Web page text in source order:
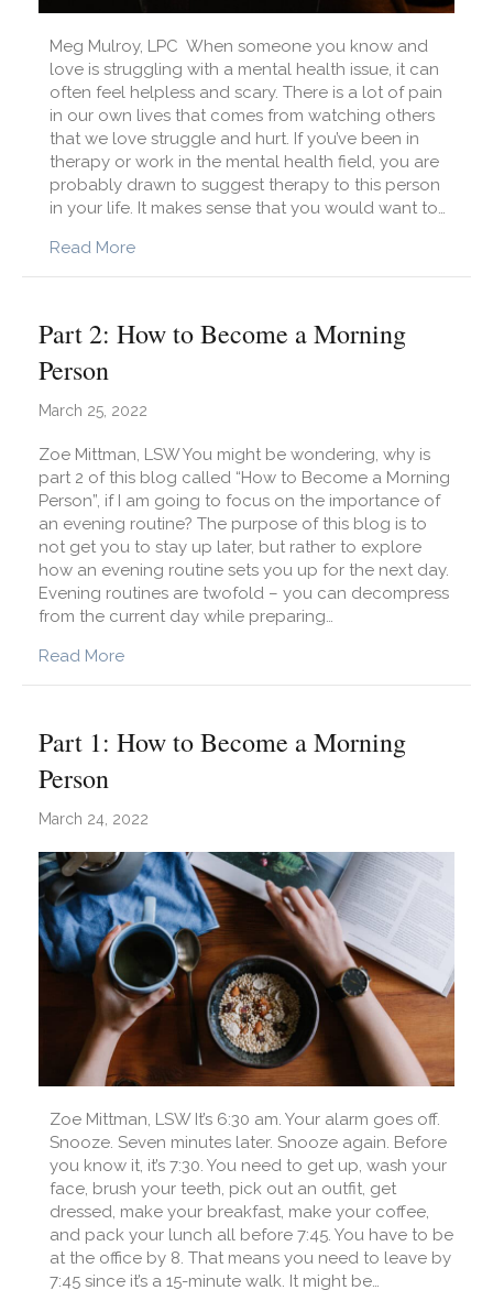
Meg Mulroy, LPC When someone you know and
love is struggling with a mental health issue, it can
often feel helpless and scary. There is a lot of pain
in our own lives that comes from watching others
that we love struggle and hurt. If you’ve been in
therapy or work in the mental health field, you are
probably drawn to suggest therapy to this person
in your life. It makes sense that you would want to…
Read Moreabout How Can I Help a Loved One Seek
Part 2: How to Become a Morning
Person
March 25, 2022
Zoe Mittman, LSW You might be wondering, why is
part 2 of this blog called “How to Become a Morning
Person”, if I am going to focus on the importance of
an evening routine? The purpose of this blog is to
not get you to stay up later, but rather to explore
how an evening routine sets you up for the next day.
Evening routines are twofold – you can decompress
from the current day while preparing…
Read Moreabout Part 2: How to Become a Morning Person
Part 1: How to Become a Morning
Person
March 24, 2022
Zoe Mittman, LSW It’s 6:30 am. Your alarm goes off.
Snooze. Seven minutes later. Snooze again. Before
you know it, it’s 7:30. You need to get up, wash your
face, brush your teeth, pick out an outfit, get
dressed, make your breakfast, make your coffee,
and pack your lunch all before 7:45. You have to be
at the office by 8. That means you need to leave by
7:45 since it’s a 15-minute walk. It might be…